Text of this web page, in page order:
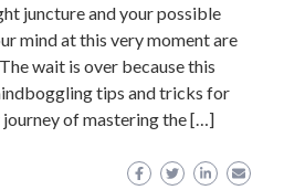
juncture and your possible
mind at this very moment are
wait is over because this
tips and tricks for
of mastering the […]